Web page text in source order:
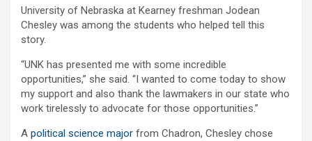
University of Nebraska at Kearney freshman Jodean
Chesley was among the students who helped tell this
story.
“UNK has presented me with some incredible
opportunities,” she said. “I wanted to come today to show
my support and also thank the lawmakers in our state who
work tirelessly to advocate for those opportunities.”
A political science major from Chadron, Chesley chose